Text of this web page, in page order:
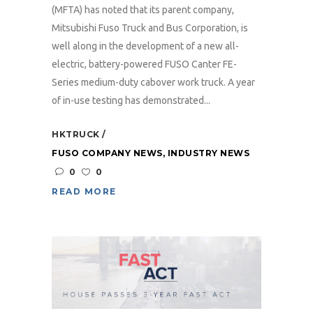
(MFTA) has noted that its parent company,
Mitsubishi Fuso Truck and Bus Corporation, is
well along in the development of a new all-
electric, battery-powered FUSO Canter FE-
Series medium-duty cabover work truck. A year
of in-use testing has demonstrated...
HKTRUCK
FUSO COMPANY NEWS, INDUSTRY NEWS
0
0
READ MORE